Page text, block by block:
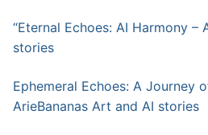
“Eternal Echoes: AI Harmony –
stories
Ephemeral Echoes: A Journey
ArieBananas Art and AI stories